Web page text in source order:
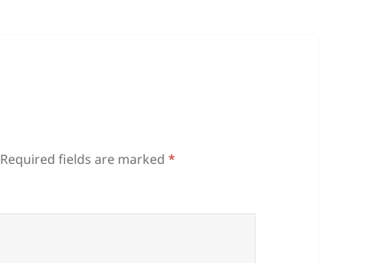
Required fields are marked*